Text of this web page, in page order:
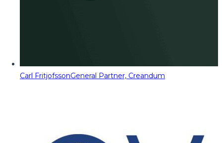
Carl FritjofssonGeneral Partner, Creandum